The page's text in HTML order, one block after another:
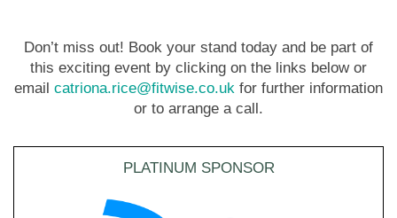
Don’t miss out! Book your stand today and be part of
this exciting event by clicking on the links below or
email catriona.rice@fitwise.co.uk for further information
or to arrange a call.
PLATINUM SPONSOR